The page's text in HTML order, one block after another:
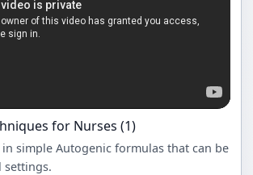
for Nurses (1)
simple Autogenic formulas that can be
settings.